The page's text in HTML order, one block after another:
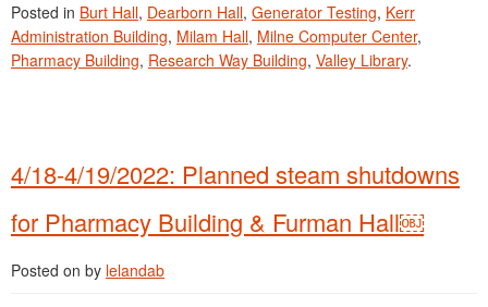
Posted in Burt Hall, Dearborn Hall, Generator Testing, Kerr
Administration Building, Milam Hall, Milne Computer Center,
Pharmacy Building, Research Way Building, Valley Library.
4/18-4/19/2022: Planned steam shutdowns
for Pharmacy Building & Furman Hall￼
Posted on by lelandab